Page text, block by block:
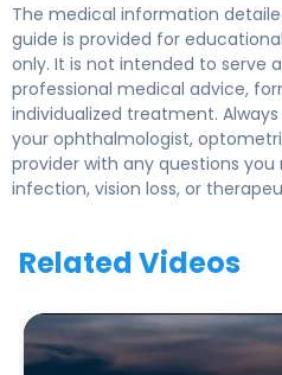
The medical information
guide is provided for
only. It is not intended to serve
professional medical advice,
individualized treatment.
your ophthalmologist,
provider with any questions
infection, vision loss, or
Related Videos